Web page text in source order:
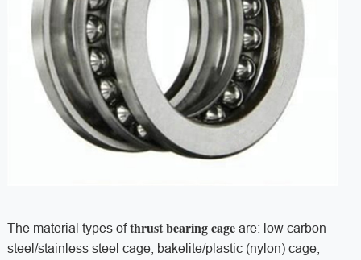
The material types ofthrust bearing cageare: low carbon
steel/stainless steel cage, bakelite/plastic (nylon) cage,